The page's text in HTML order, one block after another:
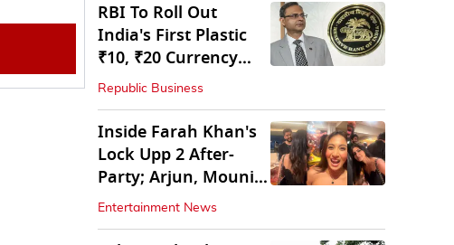
RBI To Roll Out
India's First Plastic
₹10, ₹20 Currency
Notes Next Year
Republic Business
Inside Farah Khan's
Lock Upp 2 After-
Party; Arjun, Mouni
Join The Bash
Entertainment News